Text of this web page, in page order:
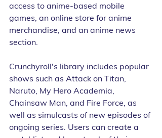
access to anime-based mobile
games, an online store for anime
merchandise, and an anime news
section.
Crunchyroll's library includes popular
shows such as Attack on Titan,
Naruto, My Hero Academia,
Chainsaw Man, and Fire Force, as
well as simulcasts of new episodes of
ongoing series. Users can create a